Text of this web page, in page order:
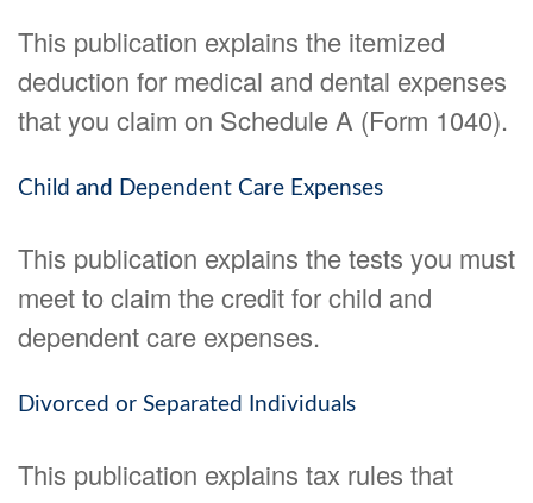
This publication explains the itemized
deduction for medical and dental expenses
that you claim on Schedule A (Form 1040).
Child and Dependent Care Expenses
This publication explains the tests you must
meet to claim the credit for child and
dependent care expenses.
Divorced or Separated Individuals
This publication explains tax rules that